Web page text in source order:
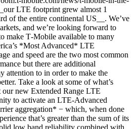
LTE footprint grew almost 1
of the entire continental US__. We’ve
and we’re looking forward to
make T‑Mobile available to many
*Most Advanced* LTE
and speed are the two most common
but there are additional
attention to in order to make the
Take a look at some of what’s
new Extended Range LTE
to activate an LTE-Advanced
aggregation* − which, when done
that’s greater than the sum of its
low band reliability combined with